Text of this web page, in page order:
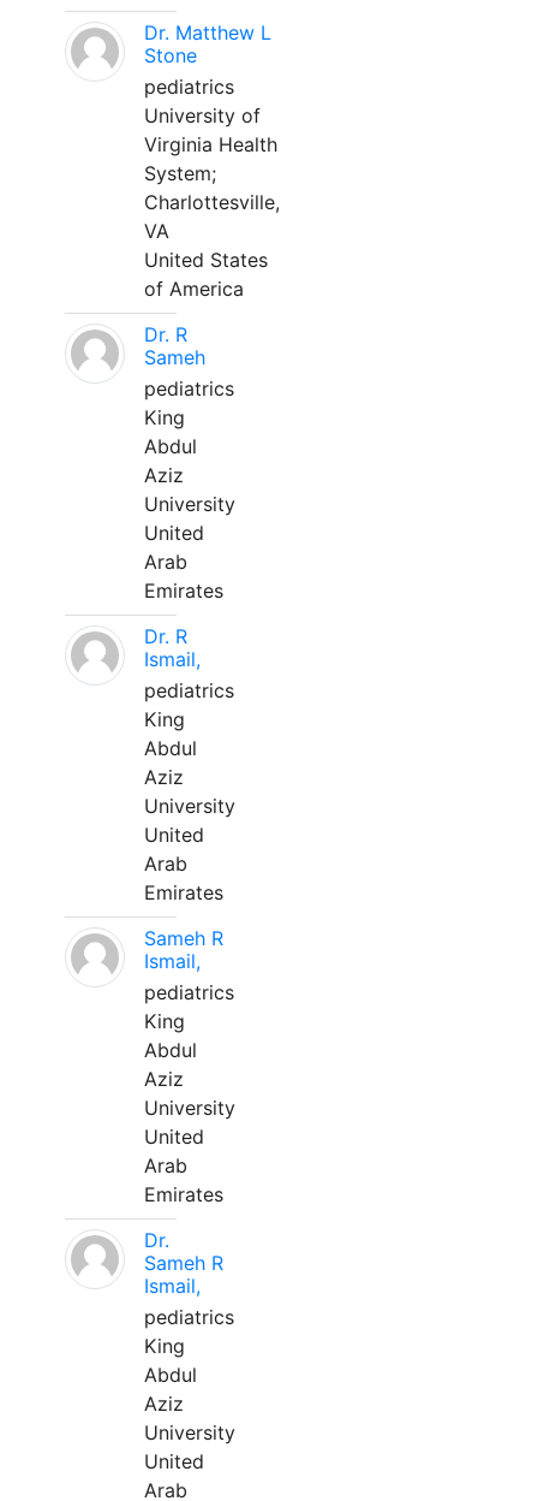
Dr. Matthew L
Stone
pediatrics
University of
Virginia Health
System;
Charlottesville,
VA
United States
of America
Dr. R
Sameh
pediatrics
King
Abdul
Aziz
University
United
Arab
Emirates
Dr. R
Ismail,
pediatrics
King
Abdul
Aziz
University
United
Arab
Emirates
Sameh R
Ismail,
pediatrics
King
Abdul
Aziz
University
United
Arab
Emirates
Dr.
Sameh R
Ismail,
pediatrics
King
Abdul
Aziz
University
United
Arab